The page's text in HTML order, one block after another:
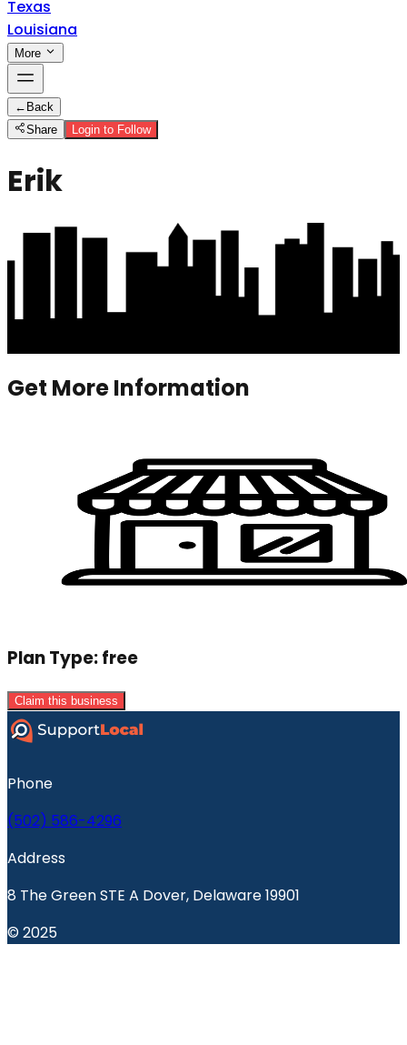
Texas
Louisiana
More
← Back
Share
Login to Follow
Erik
Get More Information
Plan Type:free
Claim this business
Phone
(502) 586-4296
Address
8 The Green STE A Dover, Delaware 19901
© 2025